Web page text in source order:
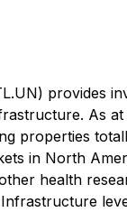
provides
As
properties
in North
health